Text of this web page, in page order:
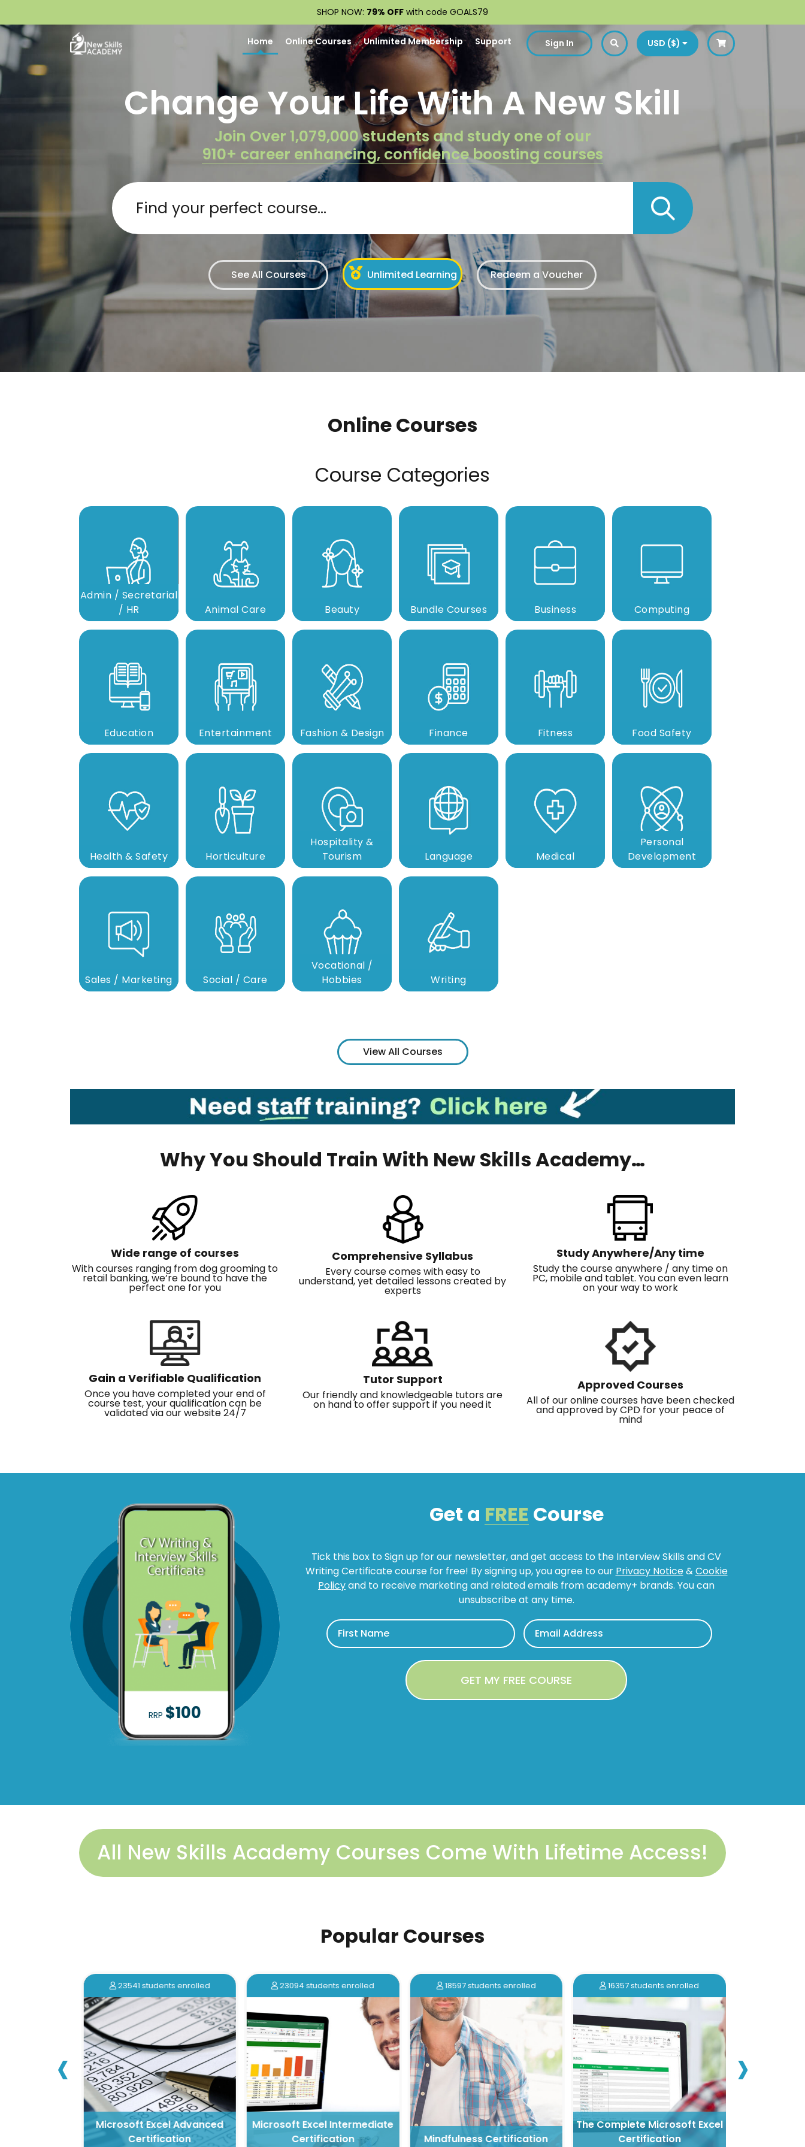
SHOP NOW: 79% OFF with code GOALS79
Home Online Courses Unlimited Membership Support Sign In USD ($)
Change Your Life With A New Skill
Join Over 1,079,000 students and study one of our
910+ career enhancing, confidence boosting courses
See All Courses Unlimited Learning Redeem a Voucher
Online Courses
Course Categories
Admin / Secretarial
/ HR
Animal Care Beauty Bundle Courses Business Computing
Education Entertainment Fashion & Design Finance Fitness Food Safety
Health & Safety Horticulture
Hospitality &
Tourism
Language Medical
Personal
Development
Sales / Marketing Social / Care
Vocational /
Hobbies
Writing
View All Courses
Why You Should Train With New Skills Academy…
Wide range of courses
With courses ranging from dog grooming to
retail banking, we’re bound to have the
perfect one for you
Comprehensive Syllabus
Every course comes with easy to
understand, yet detailed lessons created by
experts
Study Anywhere/Any time
Study the course anywhere / any time on
PC, mobile and tablet. You can even learn
on your way to work
Gain a Verifiable Qualification
Once you have completed your end of
course test, your qualification can be
validated via our website 24/7
Tutor Support
Our friendly and knowledgeable tutors are
on hand to offer support if you need it
Approved Courses
All of our online courses have been checked
and approved by CPD for your peace of
mind
RRP $100
Get a FREE Course
Tick this box to Sign up for our newsletter, and get access to the Interview Skills and CV
Writing Certificate course for free! By signing up, you agree to our Privacy Notice&Cookie
Policyand to receive marketing and related emails from academy+ brands. You can
unsubscribe at any time.
All New Skills Academy Courses Come With Lifetime Access!
Popular Courses
23541 students enrolled
Microsoft Excel Advanced
Certification
23094 students enrolled
Microsoft Excel Intermediate
Certification
18597 students enrolled
Mindfulness Certification
16357 students enrolled
The Complete Microsoft Excel
Certification
‹ ›